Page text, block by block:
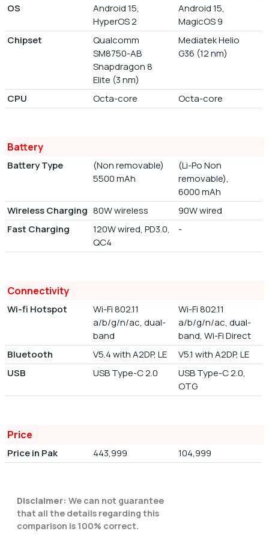
OS
Android 15,
HyperOS 2
Android 15,
MagicOS 9
Chipset
Qualcomm
SM8750-AB
Snapdragon 8
Elite (3 nm)
Mediatek Helio
G36 (12 nm)
CPU Octa-core Octa-core
Battery
Battery Type
(Non removable)
5500 mAh
(Li-Po Non
removable),
6000 mAh
Wireless Charging 80W wireless
90W wired
Fast Charging
120W wired, PD3.0,
QC4
-
Connectivity
Wi-fi Hotspot
Wi-Fi 802.11
a/b/g/n/ac, dual-
band
Wi-Fi 802.11
a/b/g/n/ac, dual-
band, Wi-Fi Direct
Bluetooth
V5.4 with A2DP, LE
V5.1 with A2DP, LE
USB
USB Type-C 2.0
USB Type-C 2.0,
OTG
Price
Price in Pak 443,999 104,999
Disclaimer: We can not guarantee
that all the details regarding this
comparison is 100% correct.